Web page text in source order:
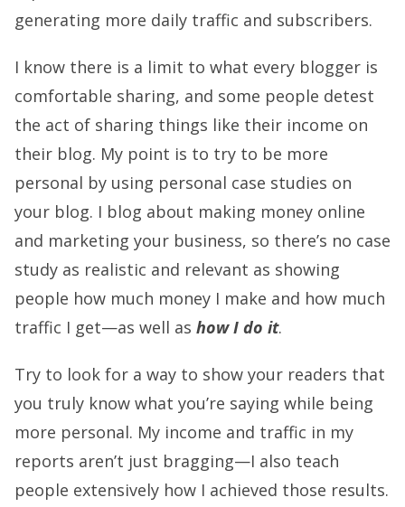
generating more daily traffic and subscribers.
I know there is a limit to what every blogger is
comfortable sharing, and some people detest
the act of sharing things like their income on
their blog. My point is to try to be more
personal by using personal case studies on
your blog. I blog about making money online
and marketing your business, so there’s no case
study as realistic and relevant as showing
people how much money I make and how much
traffic I get—as well as how I do it.
Try to look for a way to show your readers that
you truly know what you’re saying while being
more personal. My income and traffic in my
reports aren’t just bragging—I also teach
people extensively how I achieved those results.